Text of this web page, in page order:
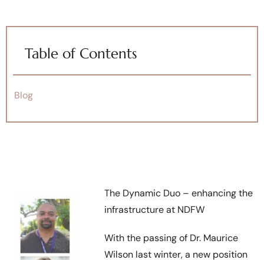
Table of Contents
Blog
The Dynamic Duo – enhancing the
infrastructure at NDFW
With the passing of Dr. Maurice
Wilson last winter, a new position